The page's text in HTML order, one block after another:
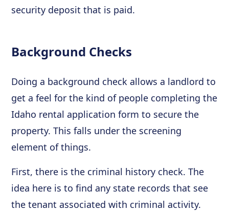
security deposit that is paid.
Background Checks
Doing a background check allows a landlord to
get a feel for the kind of people completing the
Idaho rental application form to secure the
property. This falls under the screening
element of things.
First, there is the criminal history check. The
idea here is to find any state records that see
the tenant associated with criminal activity.